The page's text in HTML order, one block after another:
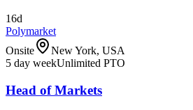
16d
Polymarket
Onsite
New York, USA
5 day weekUnlimited PTO
Head of Markets